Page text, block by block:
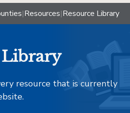
|Resources|Resource Library
Library
resource that is currently